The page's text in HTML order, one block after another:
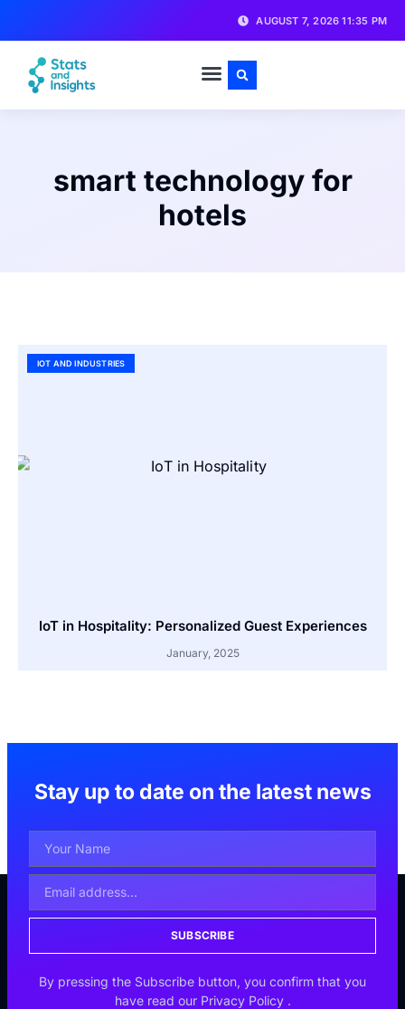
AUGUST 7, 2026 11:35 PM
smart technology for
hotels
IOT AND INDUSTRIES
IoT in Hospitality: Personalized Guest Experiences
January, 2025
Stay up to date on the latest news
SUBSCRIBE
By pressing the Subscribe button, you confirm that you
have read our Privacy Policy .